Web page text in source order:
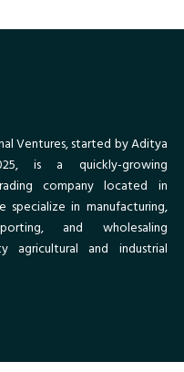
Ventures, started by Aditya
is a quickly-growing
company located in
specialize in manufacturing,
and wholesaling
agricultural and industrial